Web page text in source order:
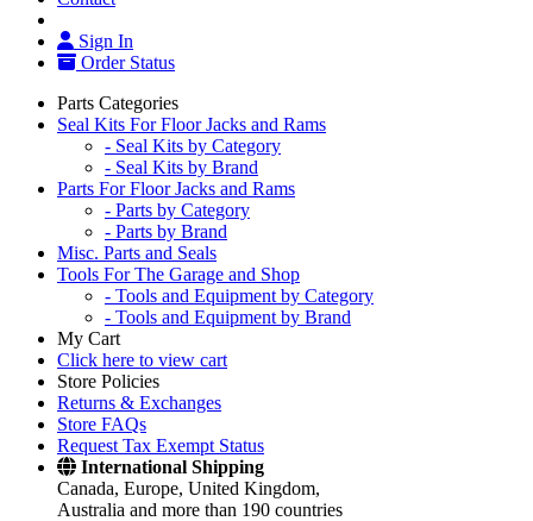
Sign In
Order Status
Parts Categories
Seal Kits For Floor Jacks and Rams
- Seal Kits by Category
- Seal Kits by Brand
Parts For Floor Jacks and Rams
- Parts by Category
- Parts by Brand
Misc. Parts and Seals
Tools For The Garage and Shop
- Tools and Equipment by Category
- Tools and Equipment by Brand
My Cart
Click here to view cart
Store Policies
Returns & Exchanges
Store FAQs
Request Tax Exempt Status
International Shipping
Canada, Europe, United Kingdom,
Australia and more than 190 countries